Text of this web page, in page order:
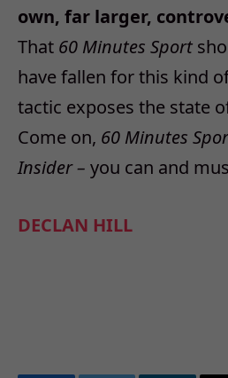
own, far larger,
That 60 Minutes Sport
have fallen for this kind
tactic exposes the state
Come on, 60 Minutes
Insider – you can and
DECLAN HILL